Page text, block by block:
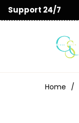
Return & Exchange
Home /